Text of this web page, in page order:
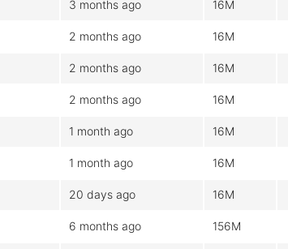
3 months ago 16M
2 months ago 16M
2 months ago 16M
2 months ago 16M
1 month ago 16M
1 month ago 16M
20 days ago 16M
6 months ago 156M